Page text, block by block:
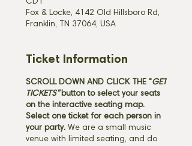
CDT
Fox & Locke, 4142 Old Hillsboro Rd,
Franklin, TN 37064, USA
Ticket Information
SCROLL DOWN AND CLICK THE "GET
TICKETS"button to select your seats
on the interactive seating map.
Select one ticket for each person in
your party. We are a small music
venue with limited seating, and do